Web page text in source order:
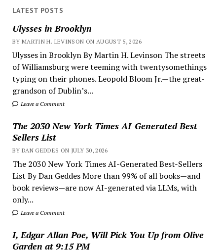
LATEST POSTS
Ulysses in Brooklyn
BY MARTIN H. LEVINSON ON AUGUST 5, 2026
Ulysses in Brooklyn By Martin H. Levinson The streets
of Williamsburg were teeming with twentysomethings
typing on their phones. Leopold Bloom Jr.—the great-
grandson of Dublin’s...
Leave a Comment
The 2030 New York Times AI-Generated Best-
Sellers List
BY DAN GEDDES ON JULY 30, 2026
The 2030 New York Times AI-Generated Best-Sellers
List By Dan Geddes More than 99% of all books—and
book reviews—are now AI-generated via LLMs, with
only...
Leave a Comment
I, Edgar Allan Poe, Will Pick You Up from Olive
Garden at 9:15 PM